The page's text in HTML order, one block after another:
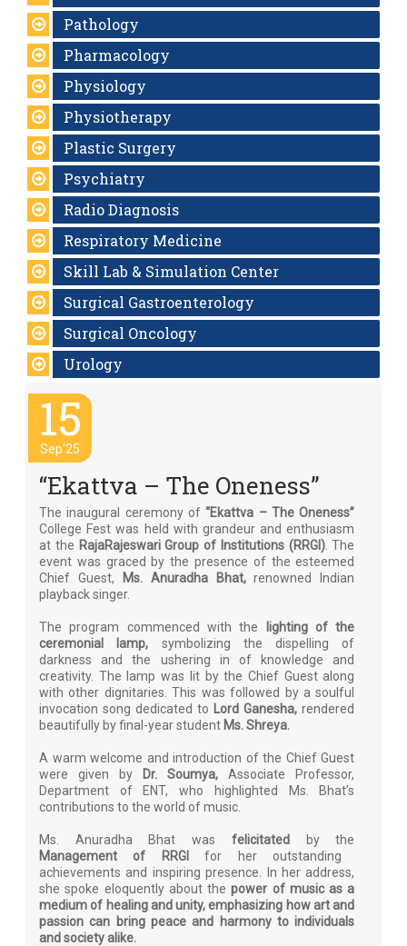
Pathology
Pharmacology
Physiology
Physiotherapy
Plastic Surgery
Psychiatry
Radio Diagnosis
Respiratory Medicine
Skill Lab & Simulation Center
Surgical Gastroenterology
Surgical Oncology
Urology
15
Sep'25
“Ekattva – The Oneness”
The inaugural ceremony of“Ekattva – The Oneness”
College Fest was held with grandeur and enthusiasm
at the RajaRajeswari Group of Institutions (RRGI). The
event was graced by the presence of the esteemed
Chief Guest,
Ms. Anuradha Bhat,renowned Indian
playback singer.
The program commenced with the
lighting of the
ceremonial lamp, symbolizing the dispelling of
darkness and the ushering in of knowledge and
creativity. The lamp was lit by the Chief Guest along
with other dignitaries. This was followed by a soulful
invocation song dedicated to Lord Ganesha, rendered
beautifully by final-year student Ms. Shreya.
A warm welcome and introduction of the Chief Guest
were given by
Dr. Soumya, Associate Professor,
Department of ENT, who highlighted Ms. Bhat’s
contributions to the world of music.
Ms. Anuradha Bhat was felicitatedby the
Management of RRGI
for her outstanding
achievements and inspiring presence. In her address,
she spoke eloquently about thepower of music as a
medium of healing and unity, emphasizing how art and
passion can bring peace and harmony to individuals
and society alike.